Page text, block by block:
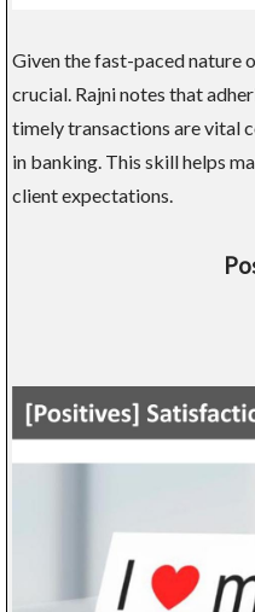
Given the fast-paced nature
crucial. Rajni notes that
timely transactions are vital
in banking. This skill helps
client expectations.